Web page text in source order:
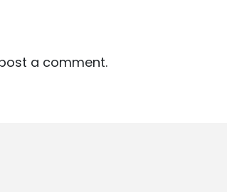
a comment.